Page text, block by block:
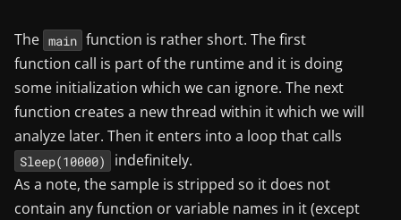
The main function is rather short. The first
function call is part of the runtime and it is doing
some initialization which we can ignore. The next
function creates a new thread within it which we will
analyze later. Then it enters into a loop that calls
Sleep(10000)
indefinitely.
As a note, the sample is stripped so it does not
contain any function or variable names in it (except